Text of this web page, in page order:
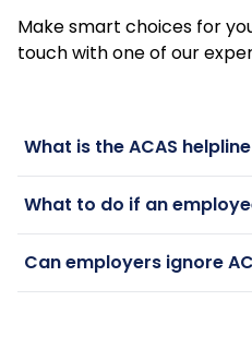
Make smart choices for
touch with one of our
What is the ACAS
What to do if an
Can employers ignore